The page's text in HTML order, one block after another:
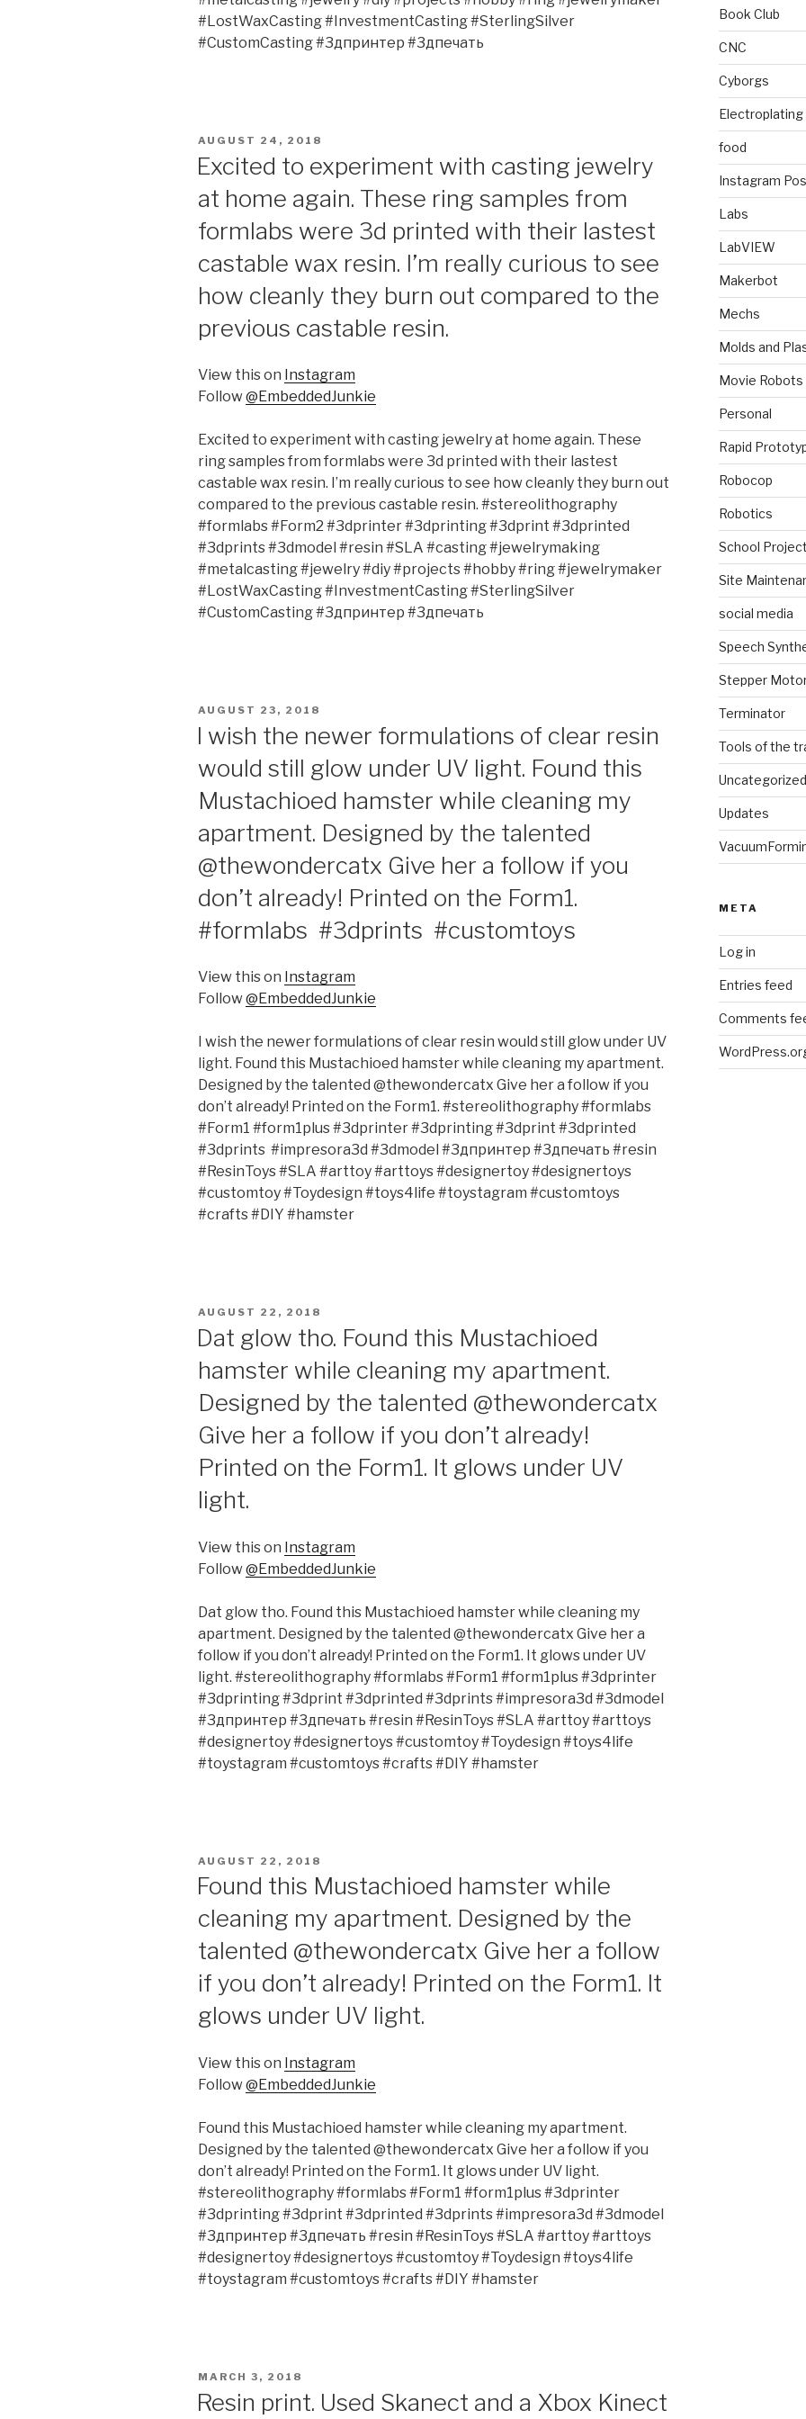
#LostWaxCasting #InvestmentCasting #SterlingSilver
#CustomCasting #3дпринтер #3дпечать
POSTED
AUGUST 24, 2018
Excited to experiment with casting jewelry
at home again. These ring samples from
formlabs were 3d printed with their lastest
castable wax resin. I’m really curious to see
how cleanly they burn out compared to the
previous castable resin.
View this on Instagram
Follow@EmbeddedJunkie
Excited to experiment with casting jewelry at home again. These
ring samples from formlabs were 3d printed with their lastest
castable wax resin. I’m really curious to see how cleanly they burn out
compared to the previous castable resin. #stereolithography
#formlabs #Form2 #3dprinter #3dprinting #3dprint #3dprinted
#3dprints #3dmodel #resin #SLA #casting #jewelrymaking
#metalcasting #jewelry #diy #projects #hobby #ring #jewelrymaker
#LostWaxCasting #InvestmentCasting #SterlingSilver
#CustomCasting #3дпринтер #3дпечать
POSTED
AUGUST 23, 2018
I wish the newer formulations of clear resin
would still glow under UV light. Found this
Mustachioed hamster while cleaning my
apartment. Designed by the talented
@thewondercatx Give her a follow if you
don’t already! Printed on the Form1.
#formlabs #3dprints #customtoys
View this on Instagram
Follow@EmbeddedJunkie
I wish the newer formulations of clear resin would still glow under UV
light. Found this Mustachioed hamster while cleaning my apartment.
Designed by the talented @thewondercatx Give her a follow if you
don’t already! Printed on the Form1. #stereolithography #formlabs
#Form1 #form1plus #3dprinter #3dprinting #3dprint #3dprinted
#3dprints #impresora3d #3dmodel #3дпринтер #3дпечать #resin
#ResinToys #SLA #arttoy #arttoys #designertoy #designertoys
#customtoy #Toydesign #toys4life #toystagram #customtoys
#crafts #DIY #hamster
POSTED
AUGUST 22, 2018
Dat glow tho. Found this Mustachioed
hamster while cleaning my apartment.
Designed by the talented @thewondercatx
Give her a follow if you don’t already!
Printed on the Form1. It glows under UV
light.
View this on Instagram
Follow@EmbeddedJunkie
Dat glow tho. Found this Mustachioed hamster while cleaning my
apartment. Designed by the talented @thewondercatx Give her a
follow if you don’t already! Printed on the Form1. It glows under UV
light. #stereolithography #formlabs #Form1 #form1plus #3dprinter
#3dprinting #3dprint #3dprinted #3dprints #impresora3d #3dmodel
#3дпринтер #3дпечать #resin #ResinToys #SLA #arttoy #arttoys
#designertoy #designertoys #customtoy #Toydesign #toys4life
#toystagram #customtoys #crafts #DIY #hamster
POSTED
AUGUST 22, 2018
Found this Mustachioed hamster while
cleaning my apartment. Designed by the
talented @thewondercatx Give her a follow
if you don’t already! Printed on the Form1. It
glows under UV light.
View this on Instagram
Follow@EmbeddedJunkie
Found this Mustachioed hamster while cleaning my apartment.
Designed by the talented @thewondercatx Give her a follow if you
don’t already! Printed on the Form1. It glows under UV light.
#stereolithography #formlabs #Form1 #form1plus #3dprinter
#3dprinting #3dprint #3dprinted #3dprints #impresora3d #3dmodel
#3дпринтер #3дпечать #resin #ResinToys #SLA #arttoy #arttoys
#designertoy #designertoys #customtoy #Toydesign #toys4life
#toystagram #customtoys #crafts #DIY #hamster
POSTED
MARCH 3, 2018
Resin print. Used Skanect and a Xbox Kinect
Book Club
CNC
Cyborgs
Electroplating
food
Instagram
Labs
LabVIEW
Makerbot
Mechs
Molds and
Movie Robots
Personal
Rapid
Robocop
Robotics
School
Site
social media
Speech
Stepper
Terminator
Tools of the
Uncategorized
Updates
META
Log in
Entries feed
Comments